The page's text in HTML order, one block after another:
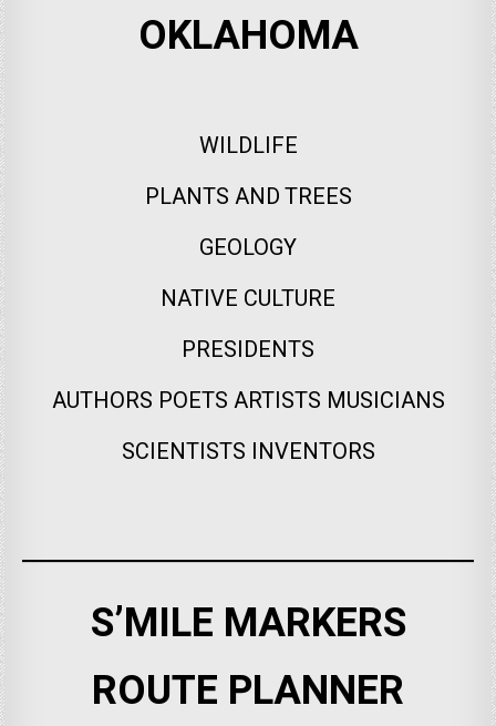
OKLAHOMA
WILDLIFE
PLANTS AND TREES
GEOLOGY
NATIVE CULTURE
PRESIDENTS
AUTHORS POETS ARTISTS MUSICIANS
SCIENTISTS INVENTORS
S’MILE MARKERS
ROUTE PLANNER